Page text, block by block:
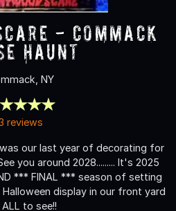
- Commack
Haunt
NY
reviews
our last year of decorating for
you around 2028......... It's 2025
*** FINAL *** season of setting
display in our front yard
to see!!